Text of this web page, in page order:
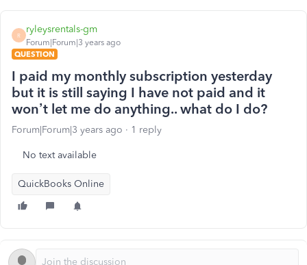
R
ryleysrentals-gm
Forum|Forum|3 years ago
QUESTION
I paid my monthly subscription yesterday
but it is still saying I have not paid and it
won’t let me do anything.. what do I do?
Forum|Forum|3 years ago 1 reply
No text available
QuickBooks Online